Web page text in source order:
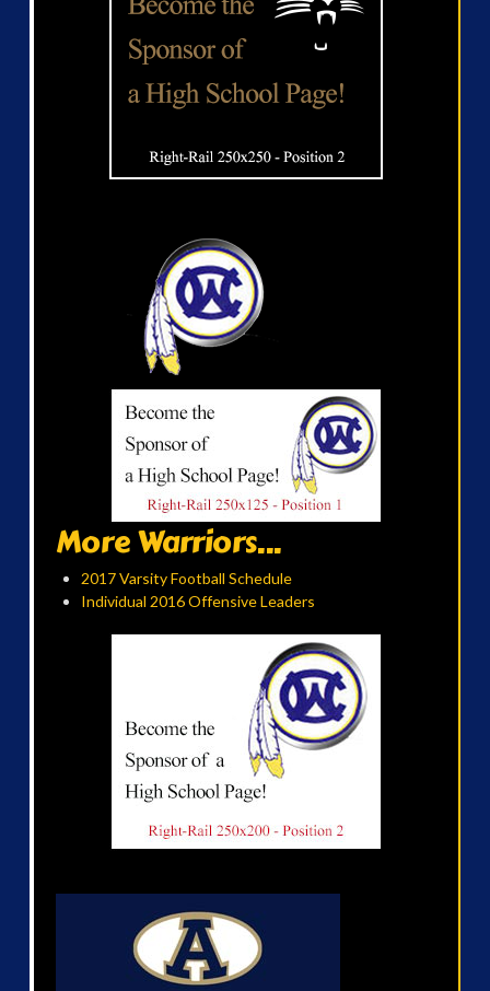
More Warriors...
2017 Varsity Football Schedule
Individual 2016 Offensive Leaders